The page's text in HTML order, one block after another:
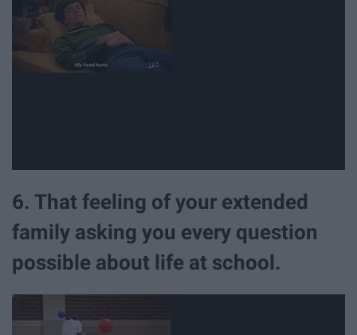
6. That feeling of your extended
family asking you every question
possible about life at school.